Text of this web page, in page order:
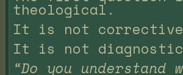
theological.
It is not
It is not
“Do you understand